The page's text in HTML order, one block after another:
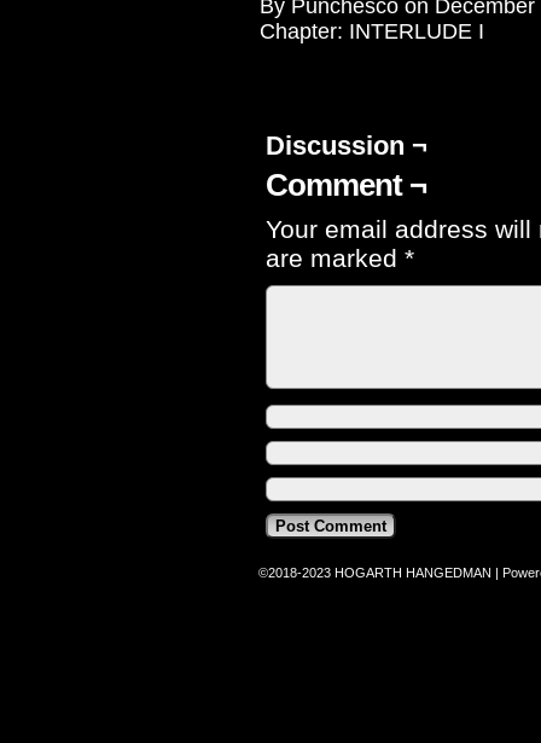
By Punchesco on
Chapter: INTERLUDE I
Discussion ¬
Comment ¬
Your email address
are marked *
©2018-2023 HOGARTH HANGEDMAN |